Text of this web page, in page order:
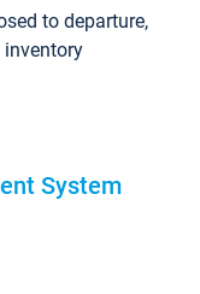
to departure,
System